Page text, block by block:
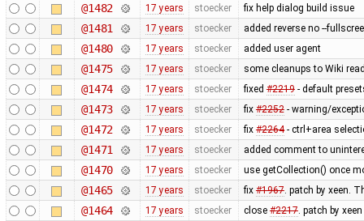
@1482 17 years stoecker fix help dialog build issue
@1481 17 years stoecker added reverse no --
@1480 17 years stoecker added user agent
@1475 17 years stoecker some cleanups to Wiki
@1474 17 years stoecker fixed #2219- default
@1473 17 years stoecker fix #2252- warning/
@1472 17 years stoecker fix #2264- ctrl+area
@1471 17 years stoecker added comment to
@1470 17 years stoecker use getCollection() once
@1465 17 years stoecker fix #1967. patch by xeen.
@1464 17 years stoecker close #2217. patch by xeen